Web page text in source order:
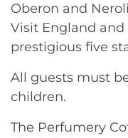
Oberon and
Visit England
prestigious five
All guests must
children.
The Perfumery